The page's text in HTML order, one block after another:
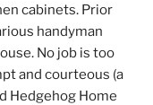
cabinets. Prior
handyman
No job is too
and courteous (a
Hedgehog Home